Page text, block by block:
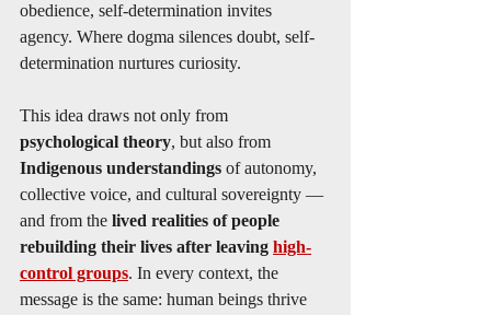
obedience, self-determination invites
agency. Where dogma silences doubt, self-
determination nurtures curiosity.
This idea draws not only from
psychological theory, but also from
Indigenous understandings of autonomy,
collective voice, and cultural sovereignty —
and from the lived realities of people
rebuilding their lives after leaving high-
control groups. In every context, the
message is the same: human beings thrive